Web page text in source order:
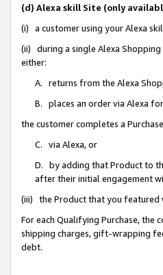
(d) Alexa skill Site (only
(i) a customer using your Alexa
(ii) during a single Alexa Shopping
either:
A. returns from the Alexa
B. places an order via Alexa
the customer completes a
C. via Alexa, or
D. by adding that Product to
after their initial engagement
(iii) the Product that you featured
For each Qualifying Purchase, the
shipping charges, gift-wrapping
debt.